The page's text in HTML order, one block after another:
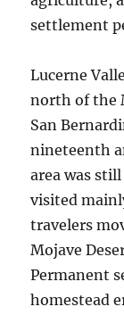
settlement
Lucerne
north of the
San
nineteenth
area was
visited
travelers
Mojave
Permanent
homestead